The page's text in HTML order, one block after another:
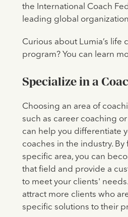
the International Coach
leading global
Curious about Lumia’s life
program? You can learn
Specialize in a
Choosing an area of
such as career coaching
can help you differentiate
coaches in the industry. By
specific area, you can
that field and provide a
to meet your clients'
attract more clients who
specific solutions to their